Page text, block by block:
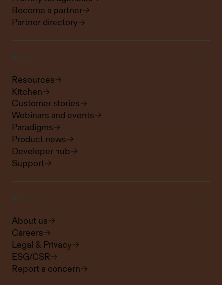
Become a partner
Partner directory
Resources
Kitchen
Customer stories
Webinars and events
Paradigms
Product news
Developer hub
Support
About us
Careers
Legal & Privacy
ESG/CSR
Report a concern